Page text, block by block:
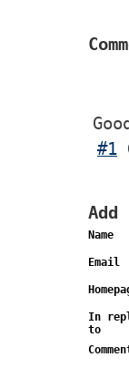
#1
Add
Name
Email
In
to